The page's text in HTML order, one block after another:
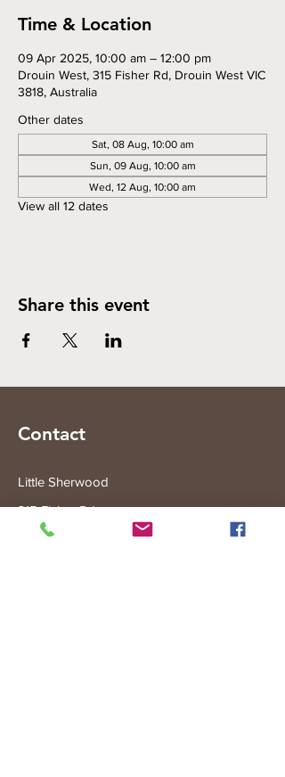
Time & Location
09 Apr 2025, 10:00 am – 12:00 pm
Drouin West, 315 Fisher Rd, Drouin West VIC
3818, Australia
Other dates
Sat, 08 Aug, 10:00 am
Sun, 09 Aug, 10:00 am
Wed, 12 Aug, 10:00 am
View all 12 dates
Share this event
Contact
Little Sherwood
315 Fisher Rd
Drouin West